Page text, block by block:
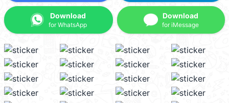
Download
for WhatsApp
Download
for iMessage